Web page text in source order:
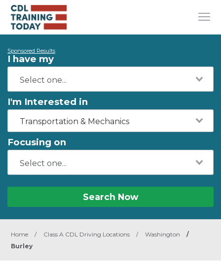
Sponsored Results
I have my
I'm Interested in
Transportation & Mechanics
Focusing on
Search Now
Home / Class A CDL Driving Locations / Washington
/
Burley